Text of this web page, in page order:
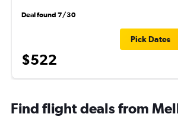
Deal found 7/30
$522
Pick Dates
Find flight deals from